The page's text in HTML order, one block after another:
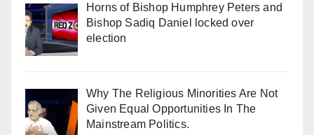
Horns of Bishop Humphrey Peters and
Bishop Sadiq Daniel locked over
election
Why The Religious Minorities Are Not
Given Equal Opportunities In The
Mainstream Politics.